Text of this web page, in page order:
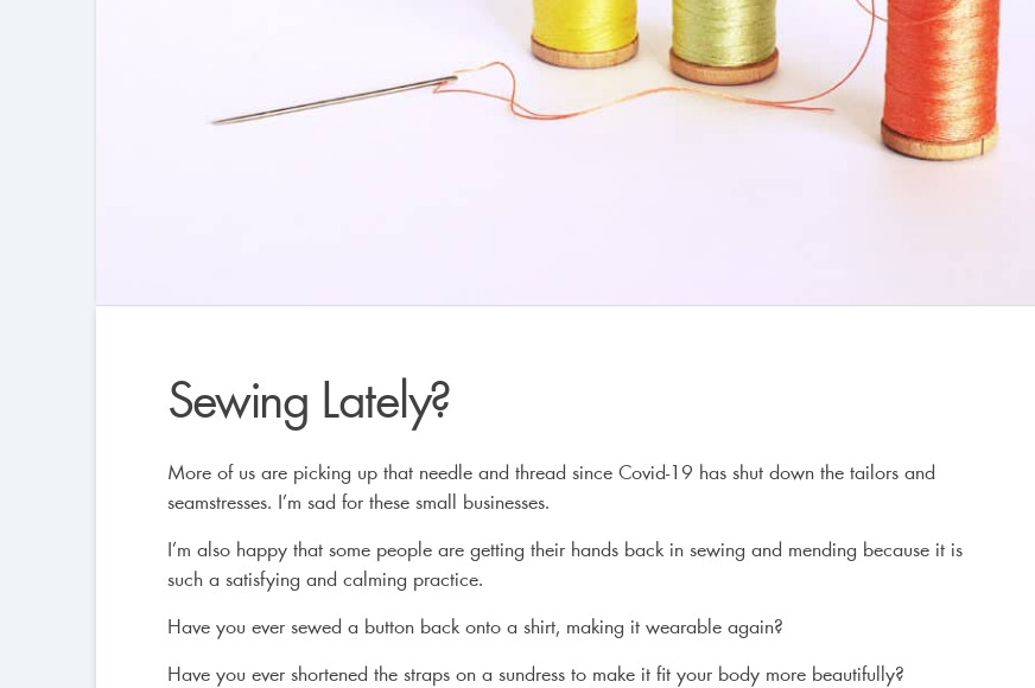
Sewing Lately?
More of us are picking up that needle and thread since Covid-19 has shut down the tailors and
seamstresses. I’m sad for these small businesses.
I’m also happy that some people are getting their hands back in sewing and mending because it is
such a satisfying and calming practice.
Have you ever sewed a button back onto a shirt, making it wearable again?
Have you ever shortened the straps on a sundress to make it fit your body more beautifully?